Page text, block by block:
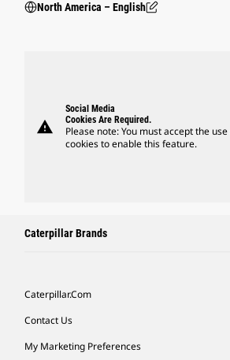
North America – English
warning
Social Media
Cookies Are Required.
Please note: You must accept the
cookies to enable this feature.
Caterpillar Brands
Caterpillar.com
Contact Us
My Marketing Preferences